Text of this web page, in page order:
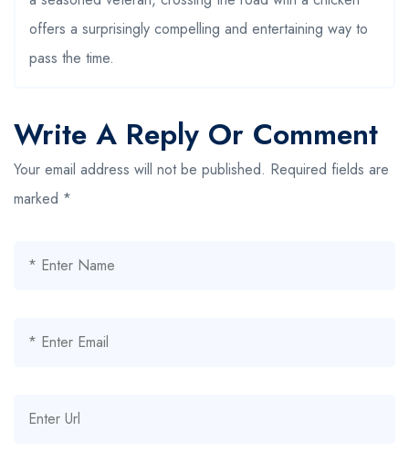
offers a surprisingly compelling and entertaining way to
pass the time.
Write A Reply Or Comment
Your email address will not be published. Required fields are
marked *